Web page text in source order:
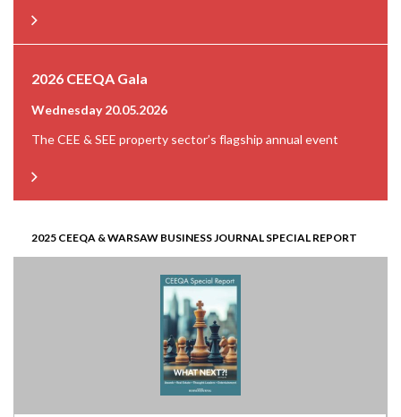
2026 CEEQA Gala
Wednesday 20.05.2026
The CEE & SEE property sector’s flagship annual event
2025 CEEQA & WARSAW BUSINESS JOURNAL SPECIAL REPORT